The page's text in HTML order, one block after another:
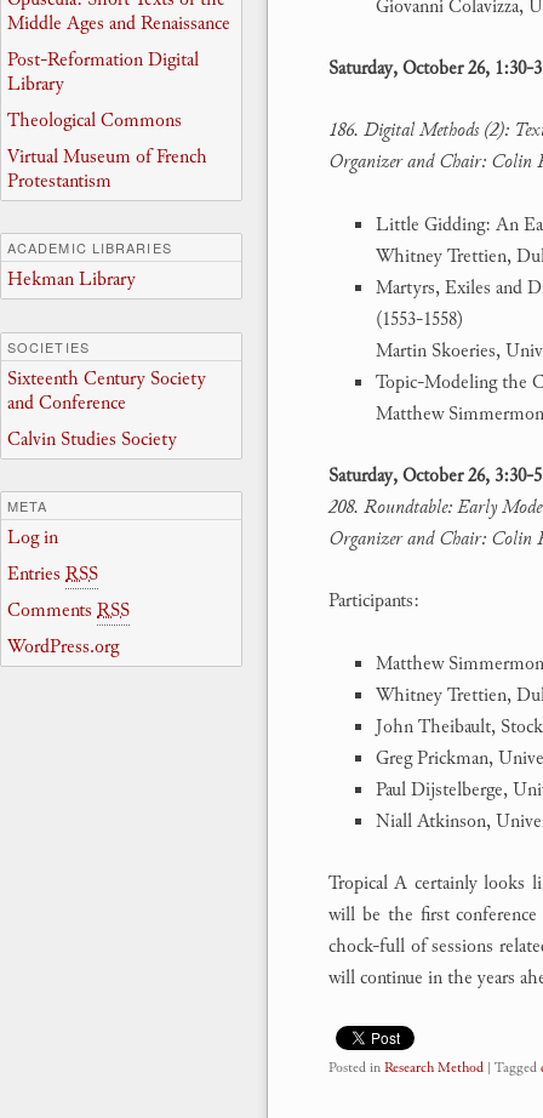
Giovanni Colavizza,
Saturday, October 26, 1:30-
186. Digital Methods (2):
Organizer and Chair: Colin
Little Gidding: An
Whitney Trettien,
Martyrs, Exiles and
(1553-1558)
Martin Skoeries,
Topic-Modeling the
Matthew
Saturday, October 26, 3:30-
208. Roundtable: Early
Organizer and Chair: Colin
Participants:
Matthew
Whitney Trettien,
John Theibault,
Greg Prickman,
Paul Dijstelberge,
Niall Atkinson,
Tropical A certainly looks
will be the first
chock-full of sessions
will continue in the years
Posted inResearch Method | Tagged
Middle Ages and Renaissance
Post-Reformation Digital
Library
Theological Commons
Virtual Museum of French
Protestantism
ACADEMIC LIBRARIES
Hekman Library
SOCIETIES
Sixteenth Century Society
and Conference
Calvin Studies Society
META
Log in
Entries RSS
Comments RSS
WordPress.org